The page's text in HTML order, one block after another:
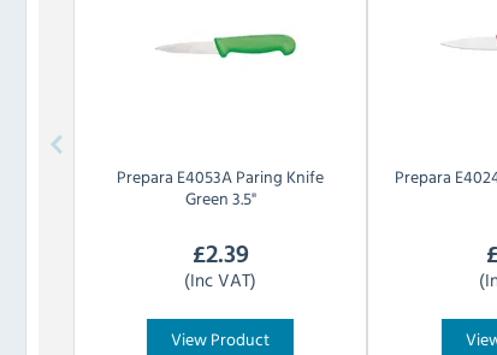
Prepara E4053A Paring Knife
Green 3.5"
£2.39
(Inc VAT)
View Product
Prepara